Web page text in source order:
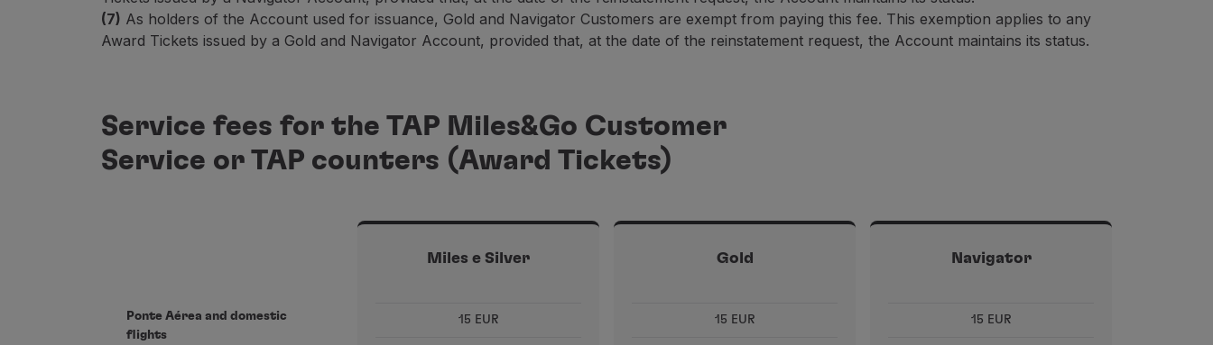
(7) As holders of the Account used for issuance, Gold and Navigator Customers are exempt from paying this fee. This exemption applies to any
Award Tickets issued by a Gold and Navigator Account, provided that, at the date of the reinstatement request, the Account maintains its status.
Service fees for the TAP Miles&Go Customer
Service or TAP counters (Award Tickets)
Ponte Aérea and domestic
flights
Miles e Silver
15 EUR
Gold
15 EUR
Navigator
15 EUR